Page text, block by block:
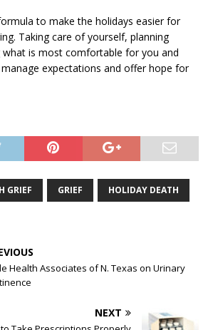
to make the holidays easier for
Taking care of yourself, planning
what is most comfortable for you and
expectations and offer hope for
GRIEF GRIEF HOLIDAY DEATH
Health Associates of N. Texas on Urinary
NEXT